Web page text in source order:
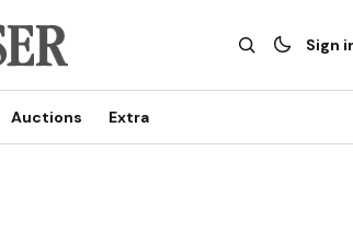
Sign
Auctions Extra